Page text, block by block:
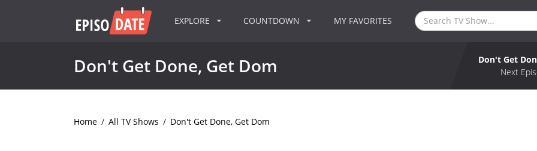
EXPLORE COUNTDOWN MY FAVORITES
Don't Get Done, Get Dom
Don't Get
Next
Home / All TV Shows / Don't Get Done, Get Dom